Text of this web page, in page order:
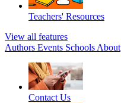
Teachers' Resources
View all features
Authors Events Schools About
Contact Us